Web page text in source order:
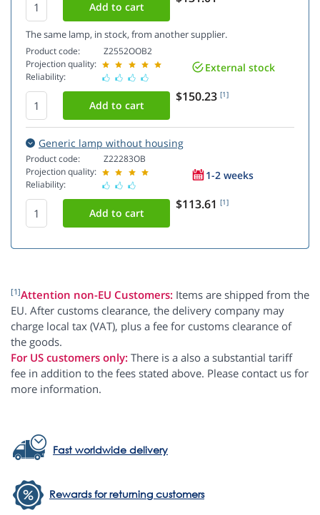
The same lamp, in stock, from another supplier.
Product code:
Projection quality:
Reliability:
Z2552OOB2
External stock
$150.23 [1]
Generic lamp without housing
Product code:
Projection quality:
Reliability:
Z22283OB
1-2 weeks
$113.61 [1]
[1]Attention non-EU Customers: Items are shipped from the
EU. After customs clearance, the delivery company may
charge local tax (VAT), plus a fee for customs clearance of
the goods.
For US customers only: There is a also a substantial tariff
fee in addition to the fees stated above. Please contact us for
more information.
Fast worldwide delivery
Rewards for returning customers